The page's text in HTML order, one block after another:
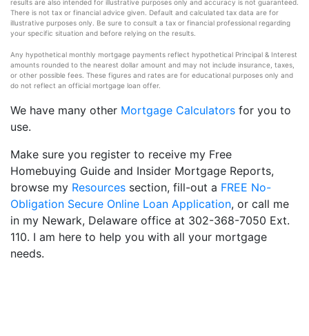
results are also intended for illustrative purposes only and accuracy is not guaranteed.
There is not tax or financial advice given. Default and calculated tax data are for
illustrative purposes only. Be sure to consult a tax or financial professional regarding
your specific situation and before relying on the results.
Any hypothetical monthly mortgage payments reflect hypothetical Principal & Interest
amounts rounded to the nearest dollar amount and may not include insurance, taxes,
or other possible fees. These figures and rates are for educational purposes only and
do not reflect an official mortgage loan offer.
We have many other Mortgage Calculators for you to
use.
Make sure you register to receive my Free
Homebuying Guide and Insider Mortgage Reports,
browse my Resources section, fill-out a FREE No-
Obligation Secure Online Loan Application, or call me
in my Newark, Delaware office at 302-368-7050 Ext.
110. I am here to help you with all your mortgage
needs.